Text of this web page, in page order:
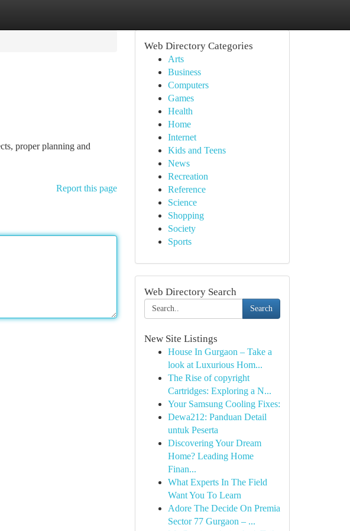
proper planning and
Report this page
Web Directory Categories
Arts
Business
Computers
Games
Health
Home
Internet
Kids and Teens
News
Recreation
Reference
Science
Shopping
Society
Sports
Web Directory Search
Search
New Site Listings
House In Gurgaon – Take a
look at Luxurious Hom...
The Rise of copyright
Cartridges: Exploring a N...
Your Samsung Cooling Fixes:
Dewa212: Panduan Detail
untuk Peserta
Discovering Your Dream
Home? Leading Home
Finan...
What Experts In The Field
Want You To Learn
Adore The Decide On Premia
Sector 77 Gurgaon – ...